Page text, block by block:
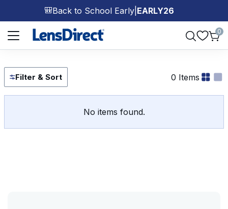
🎒Back to School Early| EARLY26
Page 1 of 1
0
Filter & Sort 0 Items
No items found.